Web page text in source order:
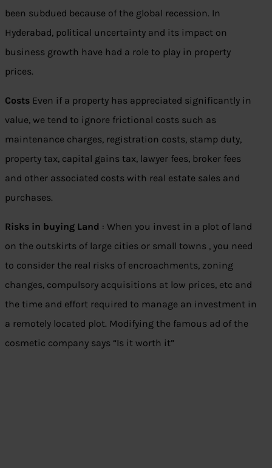
been subdued because of the global recession. In
Hyderabad, political uncertainty and its impact on
business growth have had a role to play in property
prices.
Costs Even if a property has appreciated significantly in
value, we tend to ignore frictional costs such as
maintenance charges, registration costs, stamp duty,
property tax, capital gains tax, lawyer fees, broker fees
and other associated costs with real estate sales and
purchases.
Risks in buying Land : When you invest in a plot of land
on the outskirts of large cities or small towns , you need
to consider the real risks of encroachments, zoning
changes, compulsory acquisitions at low prices, etc and
the time and effort required to manage an investment in
a remotely located plot. Modifying the famous ad of the
cosmetic company says “Is it worth it”